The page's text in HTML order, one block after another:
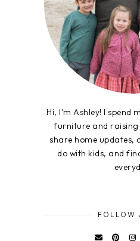
Hi, I'm Ashley! I spend
furniture and raising
share home updates,
do with kids, and
FOLLOW